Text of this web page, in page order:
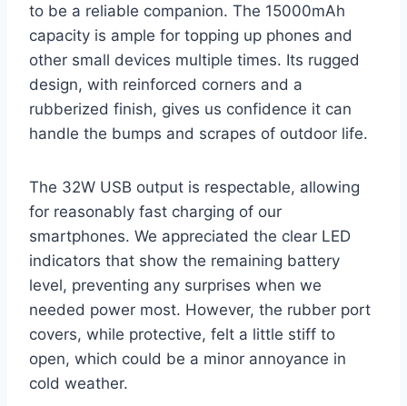
to be a reliable companion. The 15000mAh
capacity is ample for topping up phones and
other small devices multiple times. Its rugged
design, with reinforced corners and a
rubberized finish, gives us confidence it can
handle the bumps and scrapes of outdoor life.
The 32W USB output is respectable, allowing
for reasonably fast charging of our
smartphones. We appreciated the clear LED
indicators that show the remaining battery
level, preventing any surprises when we
needed power most. However, the rubber port
covers, while protective, felt a little stiff to
open, which could be a minor annoyance in
cold weather.